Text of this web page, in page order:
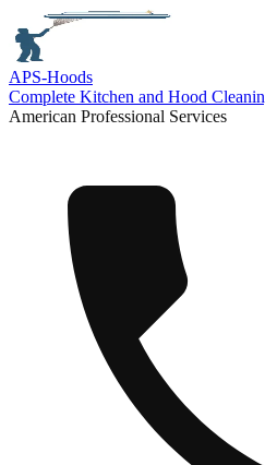
APS-Hoods
Complete Kitchen and Hood
American Professional Services